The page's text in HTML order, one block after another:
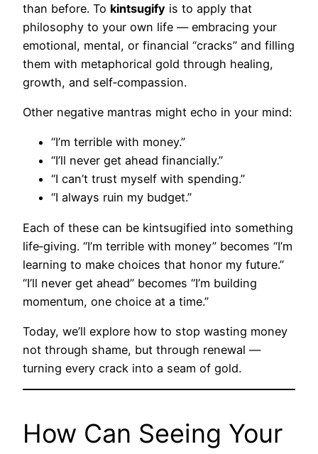
than before. To kintsugify is to apply that
philosophy to your own life — embracing your
emotional, mental, or financial “cracks” and filling
them with metaphorical gold through healing,
growth, and self‑compassion.
Other negative mantras might echo in your mind:
“I’m terrible with money.”
“I’ll never get ahead financially.”
“I can’t trust myself with spending.”
“I always ruin my budget.”
Each of these can be kintsugified into something
life‑giving. “I’m terrible with money” becomes “I’m
learning to make choices that honor my future.”
“I’ll never get ahead” becomes “I’m building
momentum, one choice at a time.”
Today, we’ll explore how to stop wasting money
not through shame, but through renewal —
turning every crack into a seam of gold.
How Can Seeing Your